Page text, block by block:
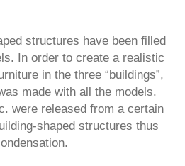
structures have been filled
In order to create a realistic
in the three “buildings”,
made with all the models.
were released from a certain
shaped structures thus